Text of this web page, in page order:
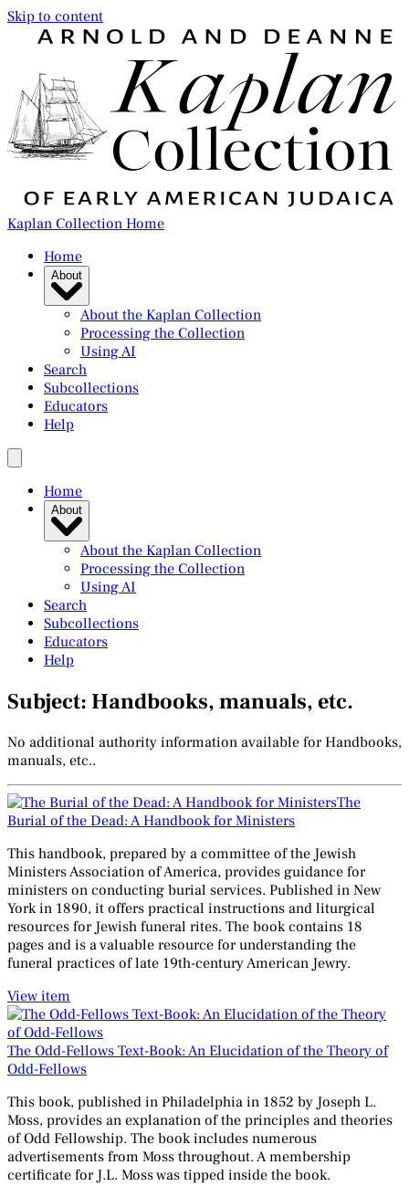
Skip to content
Kaplan Collection Home
Home
About
About the Kaplan Collection
Processing the Collection
Using AI
Search
Subcollections
Educators
Help
Home
About
About the Kaplan Collection
Processing the Collection
Using AI
Search
Subcollections
Educators
Help
Subject: Handbooks, manuals, etc.
No additional authority information available for Handbooks,
manuals, etc..
The
Burial of the Dead: A Handbook for Ministers
This handbook, prepared by a committee of the Jewish
Ministers Association of America, provides guidance for
ministers on conducting burial services. Published in New
York in 1890, it offers practical instructions and liturgical
resources for Jewish funeral rites. The book contains 18
pages and is a valuable resource for understanding the
funeral practices of late 19th-century American Jewry.
View item
The Odd-Fellows Text-Book: An Elucidation of the Theory of
Odd-Fellows
This book, published in Philadelphia in 1852 by Joseph L.
Moss, provides an explanation of the principles and theories
of Odd Fellowship. The book includes numerous
advertisements from Moss throughout. A membership
certificate for J.L. Moss was tipped inside the book.